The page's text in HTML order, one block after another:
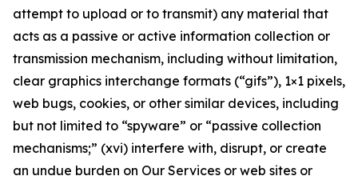
attempt to upload or to transmit) any material that
acts as a passive or active information collection or
transmission mechanism, including without limitation,
clear graphics interchange formats (“gifs”), 1×1 pixels,
web bugs, cookies, or other similar devices, including
but not limited to “spyware” or “passive collection
mechanisms;” (xvi) interfere with, disrupt, or create
an undue burden on Our Services or web sites or